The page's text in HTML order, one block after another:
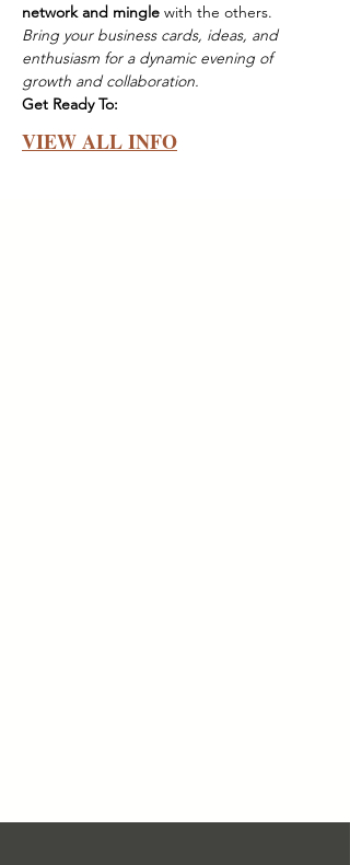
network and mingle with the others.
Bring your business cards, ideas, and
enthusiasm for a dynamic evening of
growth and collaboration.
Get Ready To:
VIEW ALL INFO